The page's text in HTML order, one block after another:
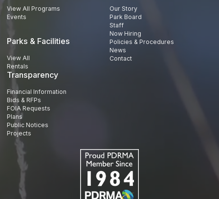
View All Programs
Events
Parks & Facilities
View All
Rentals
Our Story
Park Board
Staff
Now Hiring
Policies & Procedures
News
Contact
Transparency
Financial Information
Bids & RFPs
FOIA Requests
Plans
Public Notices
Projects